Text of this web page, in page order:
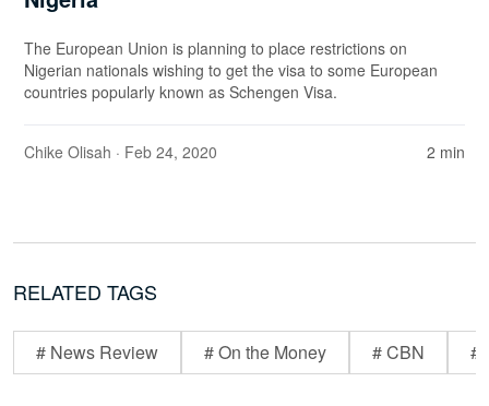
The European Union is planning to place restrictions on
Nigerian nationals wishing to get the visa to some European
countries popularly known as Schengen Visa.
Chike Olisah · Feb 24, 2020 2 min
RELATED TAGS
# News Review # On the Money # CBN #